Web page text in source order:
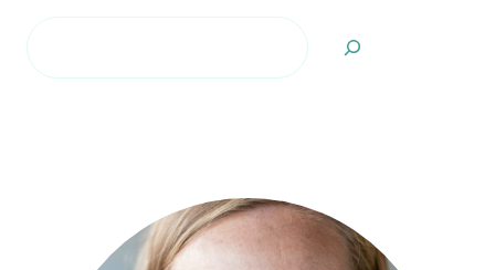
Search